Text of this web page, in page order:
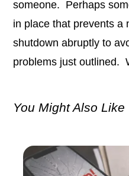
someone. Perhaps
in place that prevents a
shutdown abruptly to
problems just outlined.
You Might Also Like